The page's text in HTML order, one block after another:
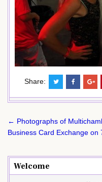
Share:
Post
navigation
← Photographs of
Business Card Exchange on
Welcome